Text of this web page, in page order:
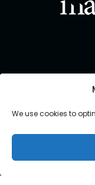
We use cookies to